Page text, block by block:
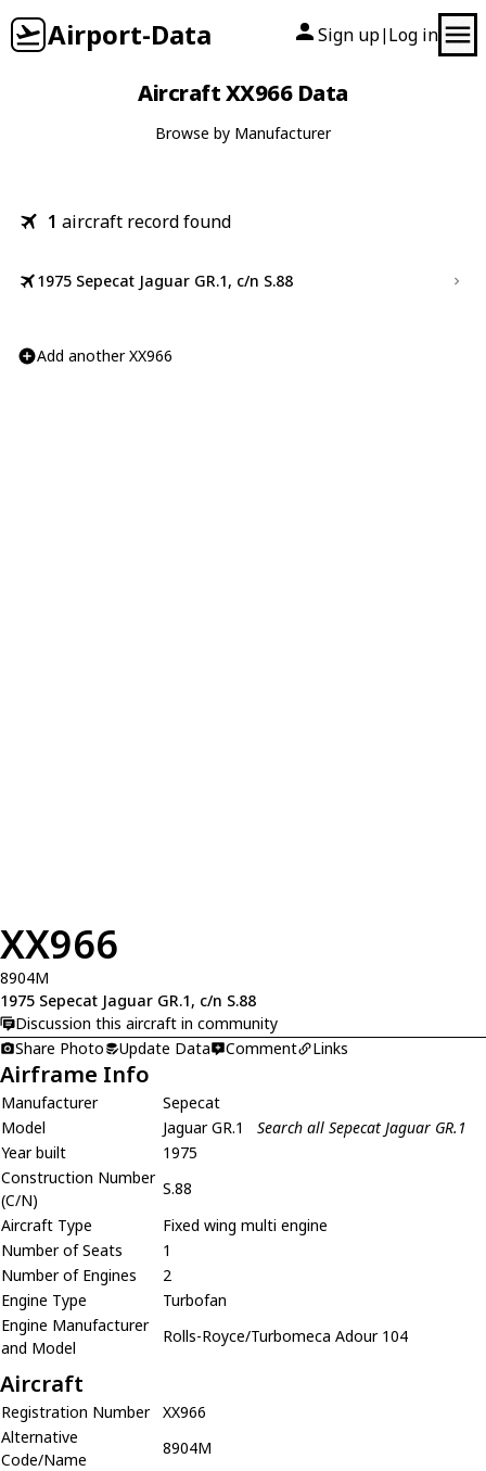
Airport-Data Sign up| Log in
Aircraft XX966 Data
Browse by Manufacturer
1 aircraft record found
1975 Sepecat Jaguar GR.1, c/n S.88
Add another XX966
XX966
8904M
1975 Sepecat Jaguar GR.1, c/n S.88
Discussion this aircraft in community
Share Photo
Update Data Comment Links
Airframe Info
Manufacturer
Sepecat
Model
Jaguar GR.1
Search all Sepecat Jaguar GR.1
Year built
1975
Construction Number
(C/N)
S.88
Aircraft Type
Fixed wing multi engine
Number of Seats
1
Number of Engines
2
Engine Type
Turbofan
Engine Manufacturer
and Model
Rolls-Royce/Turbomeca Adour 104
Aircraft
Registration Number
XX966
Alternative
Code/Name
8904M